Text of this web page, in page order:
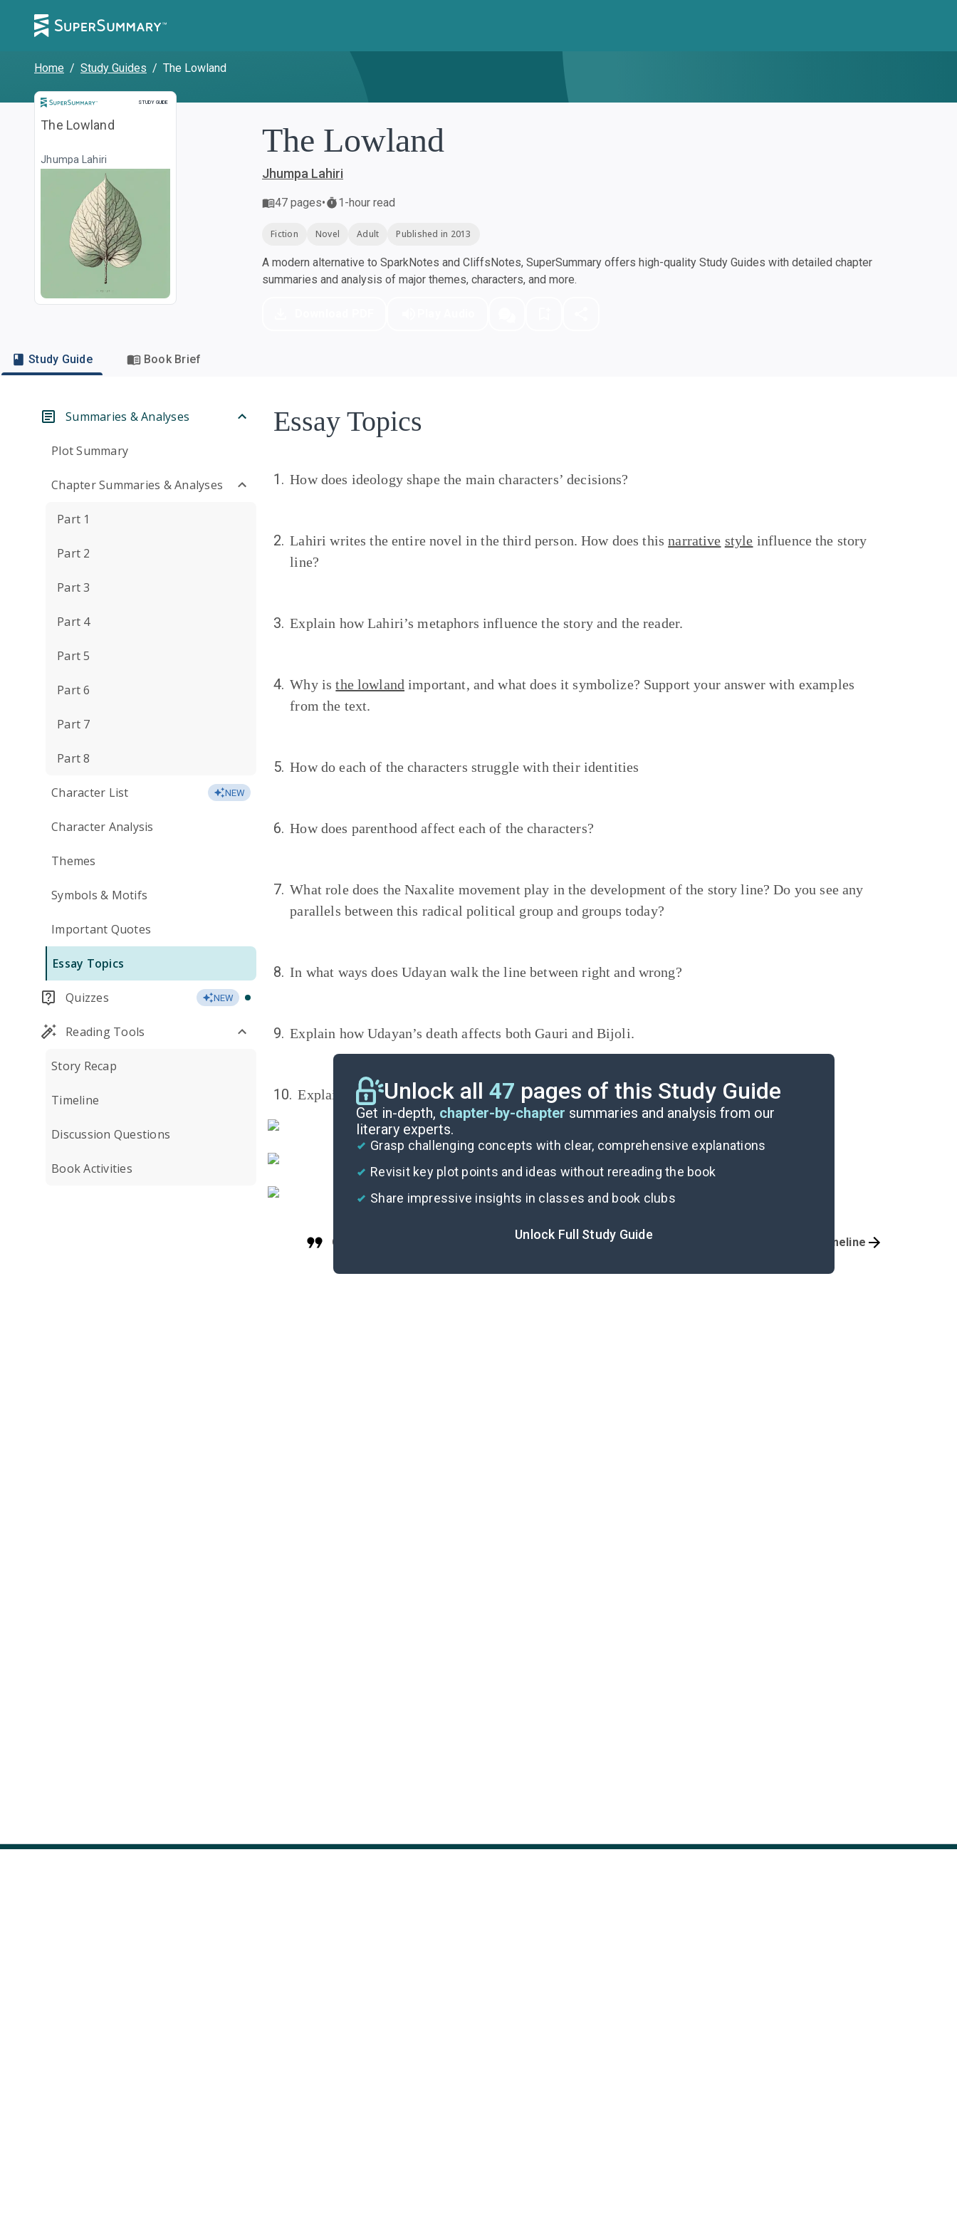
Home / Study Guides / The Lowland
STUDY GUIDE
Study Guide
The Lowland
Jhumpa Lahiri
The Lowland
Jhumpa Lahiri
47 pages• 1-hour read
Fiction Novel Adult Published in 2013
A modern alternative to SparkNotes and CliffsNotes, SuperSummary offers high-quality Study Guides with detailed chapter
summaries and analysis of major themes, characters, and more.
Study Guide Book Brief
Summaries & Analyses
Plot Summary
Chapter Summaries & Analyses
Part 1
Part 2
Part 3
Part 4
Part 5
Part 6
Part 7
Part 8
Character List NEW
Character Analysis
Themes
Symbols & Motifs
Important Quotes
Essay Topics
Quizzes NEW
Reading Tools
Story Recap
Timeline
Discussion Questions
Book Activities
Essay Topics
1. How does ideology shape the main characters’ decisions?
2. Lahiri writes the entire novel in the third person. How does thisnarrative style influence the story
line?
3. Explain how Lahiri’s metaphors influence the story and the reader.
4. Why isthe lowland important, and what does it symbolize? Support your answer with examples
from the text.
5. How do each of the characters struggle with their identities
6. How does parenthood affect each of the characters?
7. What role does the Naxalite movement play in the development of the story line? Do you see any
parallels between this radical political group and groups today?
8. In what ways does Udayan walk the line between right and wrong?
9. Explain how Udayan’s death affects both Gauri and Bijoli.
10. Explain how the theme ofbelongingdevelops throughout the novel.
Unlock all 47 pages of this Study Guide
Get in-depth, chapter-by-chapter summaries and analysis from our
literary experts.
Grasp challenging concepts with clear, comprehensive explanations
Revisit key plot points and ideas without rereading the book
Share impressive insights in classes and book clubs
Unlock Full Study Guide
Cite Timeline